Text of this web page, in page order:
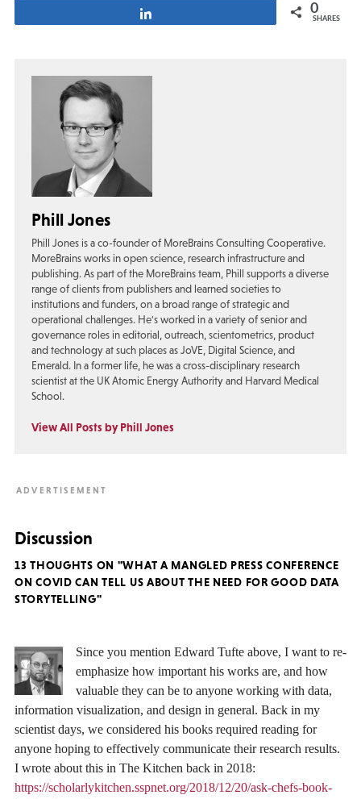
0
SHARES
Phill Jones
Phill Jones is a co-founder of MoreBrains Consulting Cooperative.
MoreBrains works in open science, research infrastructure and
publishing. As part of the MoreBrains team, Phill supports a diverse
range of clients from publishers and learned societies to
institutions and funders, on a broad range of strategic and
operational challenges. He's worked in a variety of senior and
governance roles in editorial, outreach, scientometrics, product
and technology at such places as JoVE, Digital Science, and
Emerald. In a former life, he was a cross-disciplinary research
scientist at the UK Atomic Energy Authority and Harvard Medical
School.
View All Posts by Phill Jones
Discussion
13 THOUGHTS ON "WHAT A MANGLED PRESS CONFERENCE
ON COVID CAN TELL US ABOUT THE NEED FOR GOOD DATA
STORYTELLING"
Since you mention Edward Tufte above, I want to re-
emphasize how important his works are, and how
valuable they can be to anyone working with data,
information visualization, and design in general. Back in my
scientist days, we considered his books required reading for
anyone hoping to effectively communicate their research results.
I wrote about this in The Kitchen back in 2018:
https://scholarlykitchen.sspnet.org/2018/12/20/ask-chefs-book-